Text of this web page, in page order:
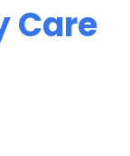
Care